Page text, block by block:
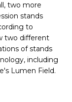
two more
stands
to
two different
of stands
including
Lumen Field.